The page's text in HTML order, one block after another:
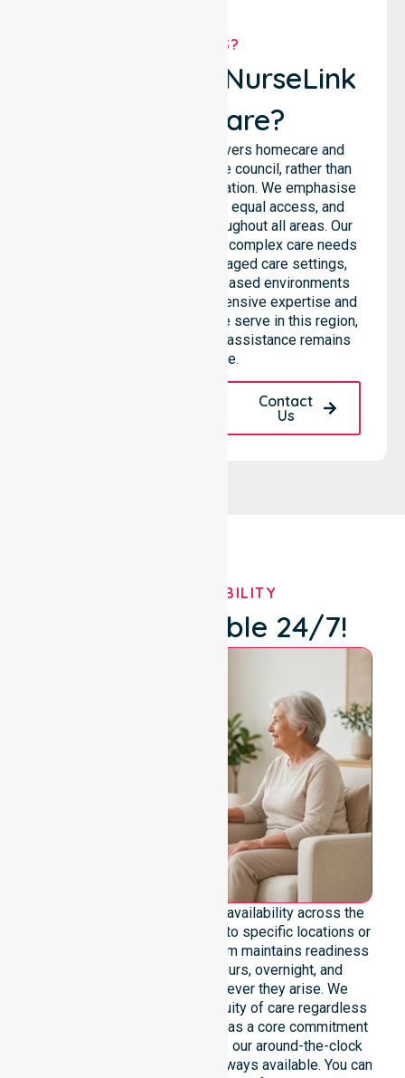
WHY US?
Why Choose NurseLink
Healthcare?
NurseLink Healthcare delivers homecare and
support services across the council, rather than
being limited to a single location. We emphasise
consistent care standards, equal access, and
seamless coordination throughout all areas. Our
professional team supports complex care needs
across residential homes, aged care settings,
hospitals, and community-based environments
within the LGA. We bring extensive expertise and
reliability to every person we serve in this region,
ensuring our high-standard assistance remains
accessible.
Contact
Us
OUR AVAILABILITY
We're Available 24/7!
We emphasise genuine 24/7 availability across the
entire council area, not limited to specific locations or
restricted timeframes. Our team maintains readiness
to support urgent, after-hours, overnight, and
weekend care needs whenever they arise. We
reinforce reliability and continuity of care regardless
of the time or day. Positioned as a core commitment
rather than an add-on service, our around-the-clock
support ensures that help is always available. You can